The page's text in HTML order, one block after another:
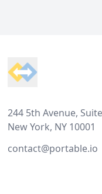
244 5th Avenue,
New York, NY 10001
contact@portable.io